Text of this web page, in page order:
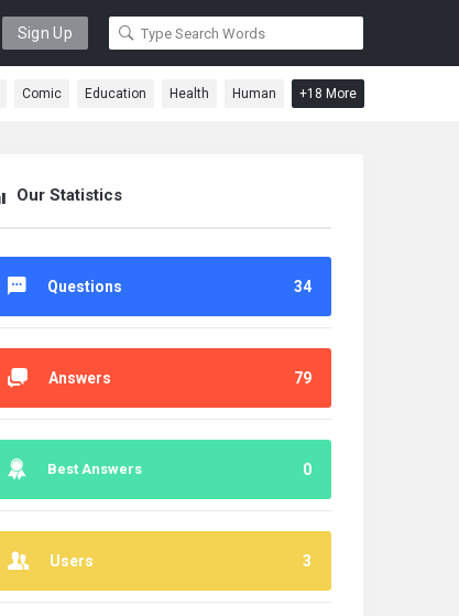
Comic Education Health Human +18 More
Sign Up
Our Statistics
Questions 34
Answers 79
Best Answers 0
Users 3